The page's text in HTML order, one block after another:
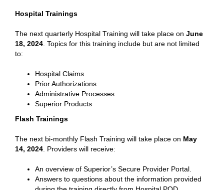
Hospital Trainings
The next quarterly Hospital Training will take place on June
18, 2024 . Topics for this training include but are not limited
to:
Hospital Claims
Prior Authorizations
Administrative Processes
Superior Products
Flash Trainings
The next bi-monthly Flash Training will take place on May
14, 2024 . Providers will receive:
An overview of Superior’s Secure Provider Portal.
Answers to questions about the information provided